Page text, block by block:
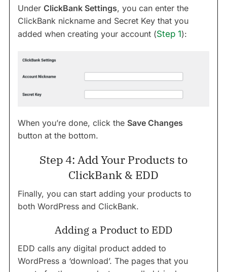
Under ClickBank Settings, you can enter the
ClickBank nickname and Secret Key that you
added when creating your account (Step 1):
When you’re done, click the Save Changes
button at the bottom.
Step 4: Add Your Products to
ClickBank & EDD
Finally, you can start adding your products to
both WordPress and ClickBank.
Adding a Product to EDD
EDD calls any digital product added to
WordPress a ‘download’. The pages that you